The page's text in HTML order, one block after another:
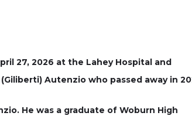
27, 2026 at the Lahey Hospital and
Autenzio who passed away in
He was a graduate of Woburn High